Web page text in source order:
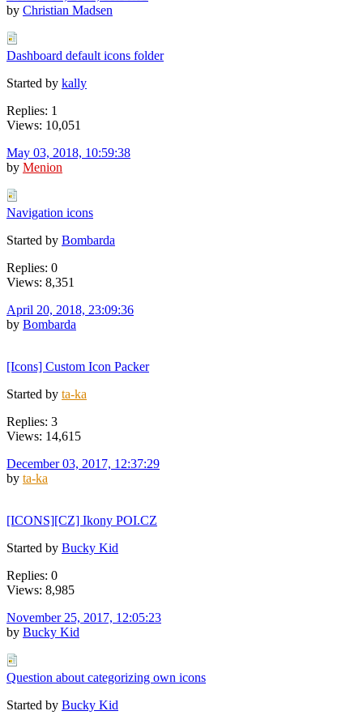
by Christian Madsen
Dashboard default icons folder
Started by kally
Replies: 1
Views: 10,051
May 03, 2018, 10:59:38
by Menion
Navigation icons
Started by Bombarda
Replies: 0
Views: 8,351
April 20, 2018, 23:09:36
by Bombarda
[Icons] Custom Icon Packer
Started by ta-ka
Replies: 3
Views: 14,615
December 03, 2017, 12:37:29
by ta-ka
[ICONS][CZ] Ikony POI.CZ
Started by Bucky Kid
Replies: 0
Views: 8,985
November 25, 2017, 12:05:23
by Bucky Kid
Question about categorizing own icons
Started by Bucky Kid